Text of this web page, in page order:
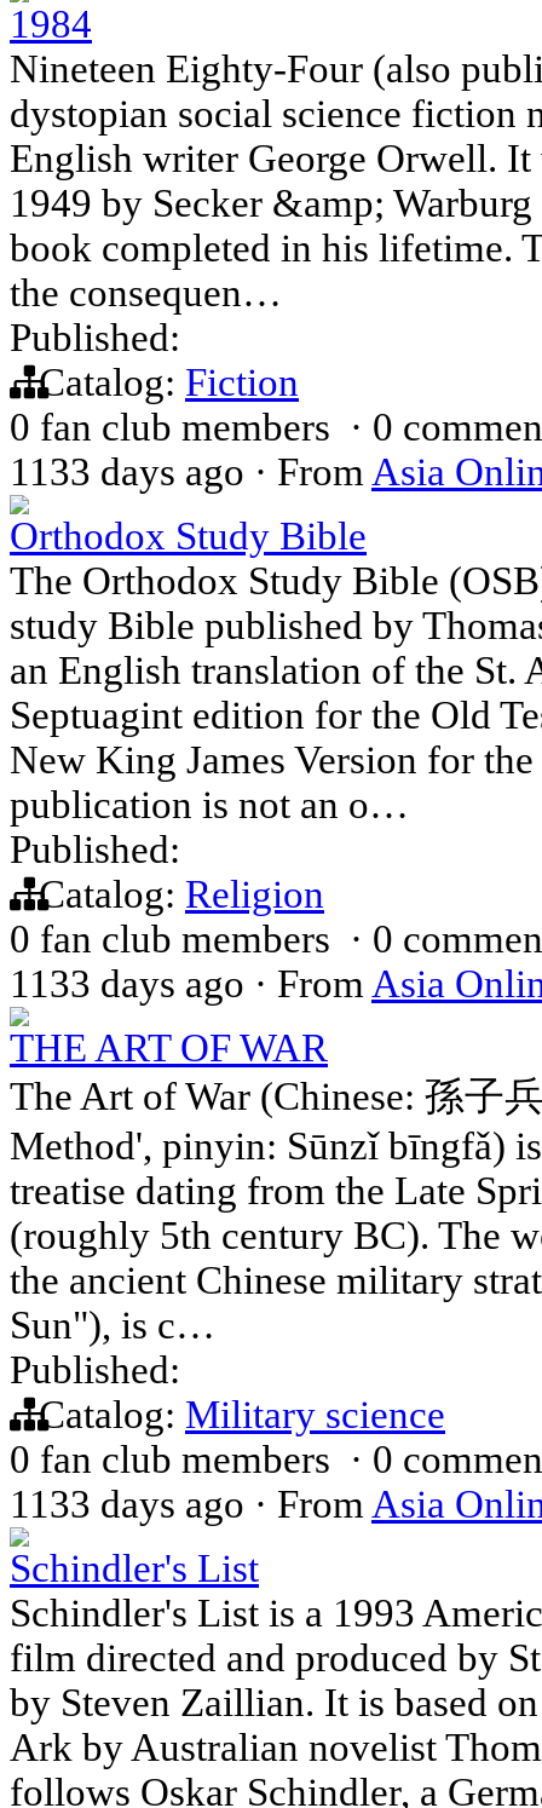
1984
Nineteen Eighty-Four (also
dystopian social science fiction
English writer George Orwell. It
1949 by Secker &amp;
book completed in his lifetime.
the consequen…
Published:
Catalog: Fiction
0 fan club members · 0
1133 days ago · From Asia
Orthodox Study Bible
The Orthodox Study Bible
study Bible published by
an English translation of the St.
Septuagint edition for the Old
New King James Version for
publication is not an o…
Published:
Catalog: Religion
0 fan club members · 0
1133 days ago · From Asia
THE ART OF WAR
The Art of War (Chinese: 孫子
Method', pinyin: Sūnzǐ bīngfǎ)
treatise dating from the Late
(roughly 5th century BC). The
the ancient Chinese military
Sun"), is c…
Published:
Catalog: Military science
0 fan club members · 0
1133 days ago · From Asia
Schindler's List
Schindler's List is a 1993
film directed and produced by
by Steven Zaillian. It is based
Ark by Australian novelist
follows Oskar Schindler, a